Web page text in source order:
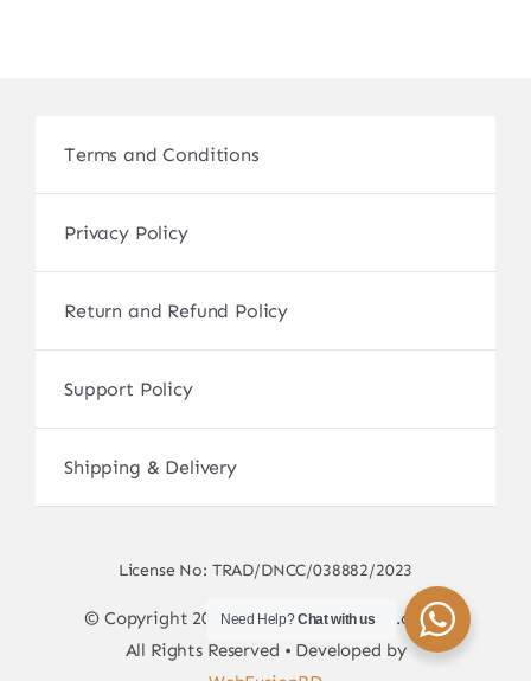
Terms and Conditions
Privacy Policy
Return and Refund Policy
Support Policy
Shipping & Delivery
License No: TRAD/DNCC/038882/2023
© Copyright 2017 - 2026 • sscamerabd.com •
All Rights Reserved • Developed by
Need Help?Chat with us